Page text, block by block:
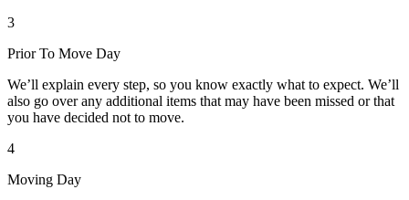
3
Prior To Move Day
We’ll explain every step, so you know exactly what to expect. We’ll
also go over any additional items that may have been missed or that
you have decided not to move.
4
Moving Day